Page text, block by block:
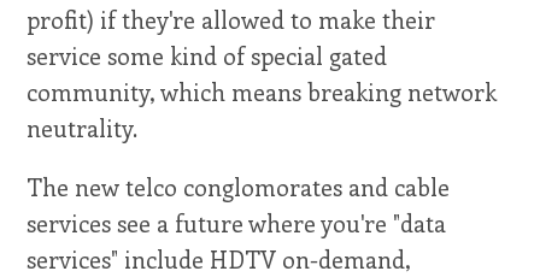
profit) if they're allowed to make their
service some kind of special gated
community, which means breaking network
neutrality.
The new telco conglomorates and cable
services see a future where you're "data
services" include HDTV on-demand,